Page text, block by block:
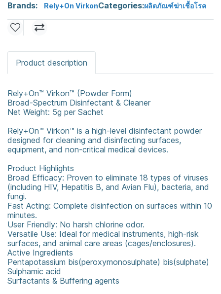
Brands: Rely+On VirkonCategories:ผลิตภัณฑ์ฆ่าเชื้อโรค
Product description
Rely+On™ Virkon™ (Powder Form)
Broad-Spectrum Disinfectant & Cleaner
Net Weight: 5g per Sachet
Rely+On™ Virkon™ is a high-level disinfectant powder
designed for cleaning and disinfecting surfaces,
equipment, and non-critical medical devices.
Product Highlights
Broad Efficacy: Proven to eliminate 18 types of viruses
(including HIV, Hepatitis B, and Avian Flu), bacteria, and
fungi.
Fast Acting: Complete disinfection on surfaces within 10
minutes.
User Friendly: No harsh chlorine odor.
Versatile Use: Ideal for medical instruments, high-risk
surfaces, and animal care areas (cages/enclosures).
Active Ingredients
Pentapotassium bis(peroxymonosulphate) bis(sulphate)
Sulphamic acid
Surfactants & Buffering agents